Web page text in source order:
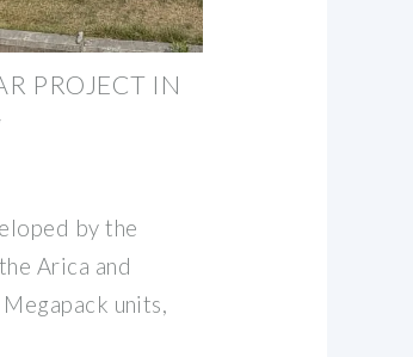
PROJECT IN
by the
Arica and
units,